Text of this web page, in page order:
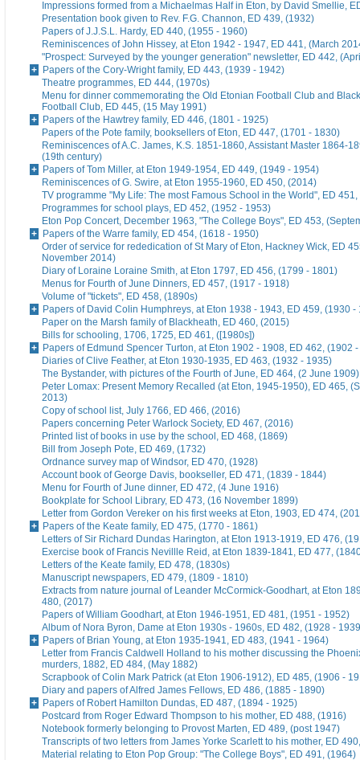
Impressions formed from a Michaelmas Half in Eton, by David Smellie,
Presentation book given to Rev. F.G. Channon, ED 439, (1932)
Papers of J.J.S.L. Hardy, ED 440, (1955 - 1960)
Reminiscences of John Hissey, at Eton 1942 - 1947, ED 441, (March
"Prospect: Surveyed by the younger generation" newsletter, ED 442,
Papers of the Cory-Wright family, ED 443, (1939 - 1942)
Theatre programmes, ED 444, (1970s)
Menu for dinner commemorating the Old Etonian Football Club and
Football Club, ED 445, (15 May 1991)
Papers of the Hawtrey family, ED 446, (1801 - 1925)
Papers of the Pote family, booksellers of Eton, ED 447, (1701 - 1830)
Reminiscences of A.C. James, K.S. 1851-1860, Assistant Master 1864-
(19th century)
Papers of Tom Miller, at Eton 1949-1954, ED 449, (1949 - 1954)
Reminiscences of G. Swire, at Eton 1955-1960, ED 450, (2014)
TV programme "My Life: The most Famous School in the World", ED
Programmes for school plays, ED 452, (1952 - 1953)
Eton Pop Concert, December 1963, "The College Boys", ED 453,
Papers of the Warre family, ED 454, (1618 - 1950)
Order of service for rededication of St Mary of Eton, Hackney Wick, ED
November 2014)
Diary of Loraine Loraine Smith, at Eton 1797, ED 456, (1799 - 1801)
Menus for Fourth of June Dinners, ED 457, (1917 - 1918)
Volume of "tickets", ED 458, (1890s)
Papers of David Colin Humphreys, at Eton 1938 - 1943, ED 459, (1930 -
Paper on the Marsh family of Blackheath, ED 460, (2015)
Bills for schooling, 1706, 1725, ED 461, ([1980s])
Papers of Edmund Spencer Turton, at Eton 1902 - 1908, ED 462, (1902
Diaries of Clive Feather, at Eton 1930-1935, ED 463, (1932 - 1935)
The Bystander, with pictures of the Fourth of June, ED 464, (2 June 1909)
Peter Lomax: Present Memory Recalled (at Eton, 1945-1950), ED 465,
2013)
Copy of school list, July 1766, ED 466, (2016)
Papers concerning Peter Warlock Society, ED 467, (2016)
Printed list of books in use by the school, ED 468, (1869)
Bill from Joseph Pote, ED 469, (1732)
Ordnance survey map of Windsor, ED 470, (1928)
Account book of George Davis, bookseller, ED 471, (1839 - 1844)
Menu for Fourth of June dinner, ED 472, (4 June 1916)
Bookplate for School Library, ED 473, (16 November 1899)
Letter from Gordon Vereker on his first weeks at Eton, 1903, ED 474,
Papers of the Keate family, ED 475, (1770 - 1861)
Letters of Sir Richard Dundas Harington, at Eton 1913-1919, ED 476,
Exercise book of Francis Nevillle Reid, at Eton 1839-1841, ED 477,
Letters of the Keate family, ED 478, (1830s)
Manuscript newspapers, ED 479, (1809 - 1810)
Extracts from nature journal of Leander McCormick-Goodhart, at Eton
480, (2017)
Papers of William Goodhart, at Eton 1946-1951, ED 481, (1951 - 1952)
Album of Nora Byron, Dame at Eton 1930s - 1960s, ED 482, (1928 -
Papers of Brian Young, at Eton 1935-1941, ED 483, (1941 - 1964)
Letter from Francis Caldwell Holland to his mother discussing the
murders, 1882, ED 484, (May 1882)
Scrapbook of Colin Mark Patrick (at Eton 1906-1912), ED 485, (1906 -
Diary and papers of Alfred James Fellows, ED 486, (1885 - 1890)
Papers of Robert Hamilton Dundas, ED 487, (1894 - 1925)
Postcard from Roger Edward Thompson to his mother, ED 488, (1916)
Notebook formerly belonging to Provost Marten, ED 489, (post 1947)
Transcripts of two letters from James Yorke Scarlett to his mother, ED
Material relating to Eton Pop Group: "The College Boys", ED 491, (1964)